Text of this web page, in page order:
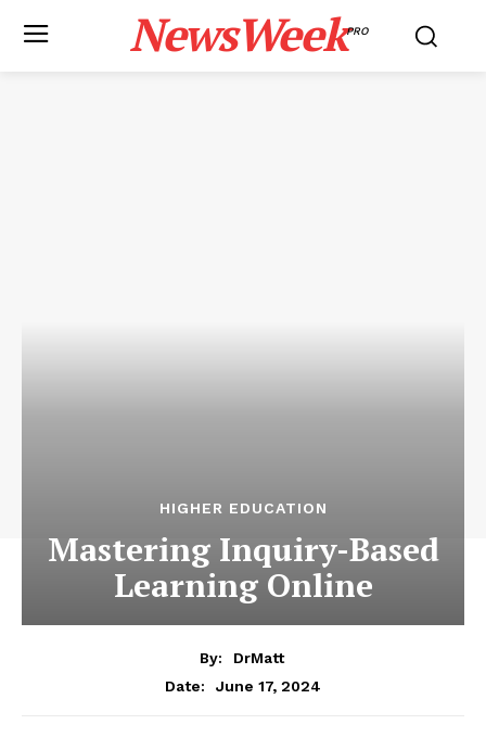
NewsWeekPRO
HIGHER EDUCATION
Mastering Inquiry-Based
Learning Online
By:
DrMatt
Date:
June 17, 2024